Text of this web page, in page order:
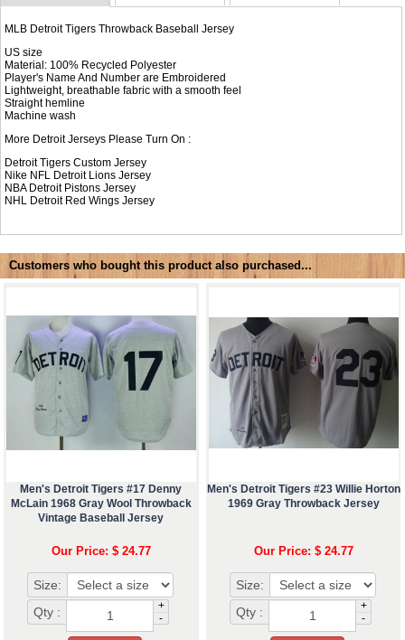
MLB Detroit Tigers Throwback Baseball Jersey
US size
Material: 100% Recycled Polyester
Player's Name And Number are Embroidered
Lightweight, breathable fabric with a smooth feel
Straight hemline
Machine wash
More Detroit Jerseys Please Turn On :
Detroit Tigers Custom Jersey
Nike NFL Detroit Lions Jersey
NBA Detroit Pistons Jersey
NHL Detroit Red Wings Jersey
Customers who bought this product also purchased...
Men's Detroit Tigers #17 Denny
McLain 1968 Gray Wool Throwback
Vintage Baseball Jersey
Our Price: $ 24.77
Size:
Qty :
+
-
Men's Detroit Tigers #23 Willie Horton
1969 Gray Throwback Jersey
Our Price: $ 24.77
Size:
Qty :
+
-